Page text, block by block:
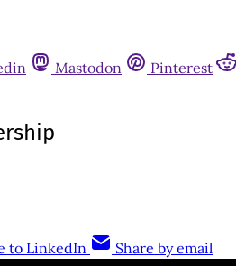
Mastodon Pinterest
to LinkedIn Share by email